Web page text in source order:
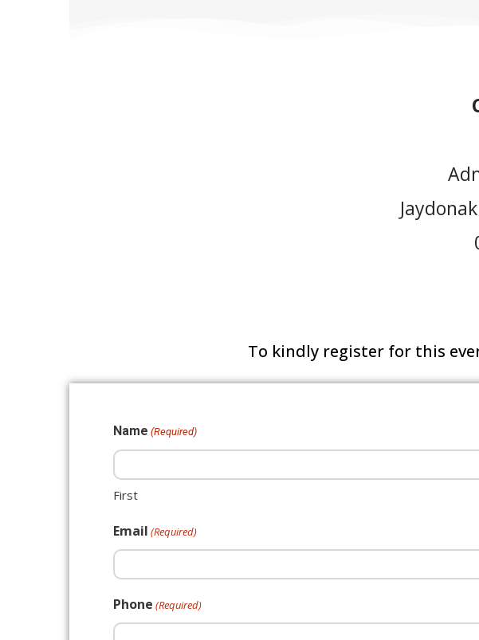
To kindly register for this
Name (Required)
First
Email (Required)
Phone (Required)